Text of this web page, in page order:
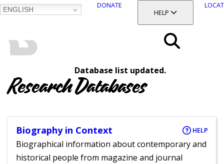
ENGLISH
DONATE
TOGGLE SECTION
HELP
Database list updated.
Research Databases
Biography in Context HELP
Biographical information about contemporary and
historical people from magazine and journal